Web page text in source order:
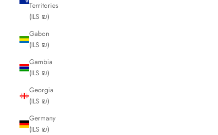
Territories
(ILS ₪)
Gabon
(ILS ₪)
Gambia
(ILS ₪)
Georgia
(ILS ₪)
Germany
(ILS ₪)